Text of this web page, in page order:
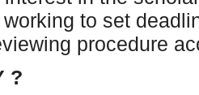
to set
procedure
?